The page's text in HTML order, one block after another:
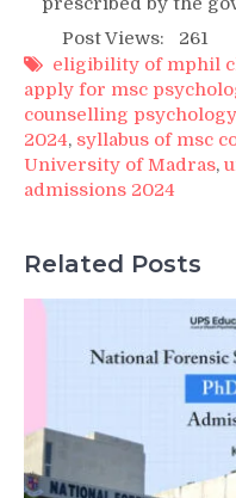
Post Views:
261
eligibility of mphil
apply for msc
counselling psychology
2024, syllabus of msc
University of Madras,
admissions 2024
Related Posts